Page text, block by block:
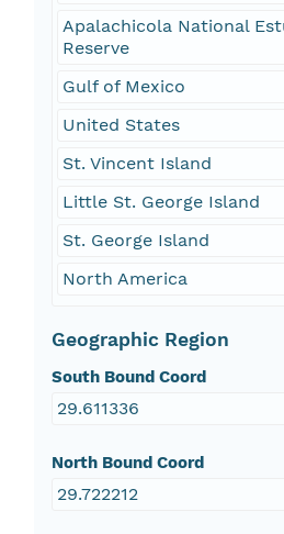
Apalachicola National
Reserve
Gulf of Mexico
United States
St. Vincent Island
Little St. George Island
St. George Island
North America
Geographic Region
South Bound Coord
29.611336
North Bound Coord
29.722212